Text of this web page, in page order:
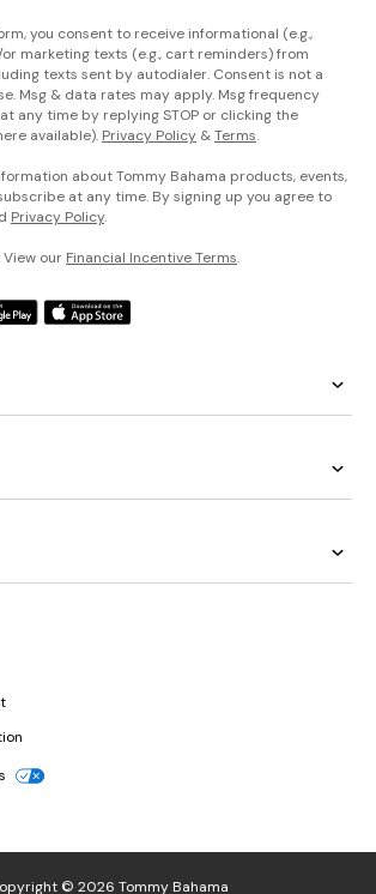
you consent to receive informational (e.g.,
marketing texts (e.g., cart reminders) from
texts sent by autodialer. Consent is not a
Msg & data rates may apply. Msg frequency
any time by replying STOP or clicking the
available). Privacy Policy &Terms.
about Tommy Bahama products, events,
at any time. By signing up you agree to
Privacy Policy.
our Financial Incentive Terms.
© 2026 Tommy Bahama